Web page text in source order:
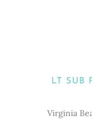
LT SUB
Virginia